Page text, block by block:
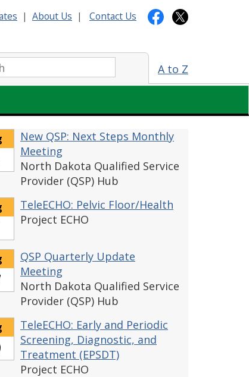
| About Us | Contact Us
A to Z
New QSP: Next Steps Monthly
Meeting
North Dakota Qualified Service
Provider (QSP) Hub
TeleECHO: Pelvic Floor/Health
Project ECHO
QSP Quarterly Update
Meeting
North Dakota Qualified Service
Provider (QSP) Hub
TeleECHO: Early and Periodic
Screening, Diagnostic, and
Treatment (EPSDT)
Project ECHO